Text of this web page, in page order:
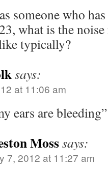
someone who
what is the
typically?
says:
at 11:06 am
ears are
Mosssays:
7, 2012 at 11:27 am